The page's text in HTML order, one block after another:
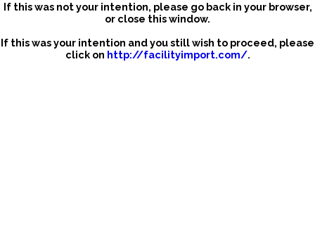
If this was not your intention, please go back in your browser,
or close this window.
If this was your intention and you still wish to proceed, please
click on http://facilityimport.com/.